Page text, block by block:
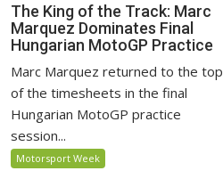
The King of the Track: Marc
Marquez Dominates Final
Hungarian MotoGP Practice
Marc Marquez returned to the top
of the timesheets in the final
Hungarian MotoGP practice
session...
Motorsport Week